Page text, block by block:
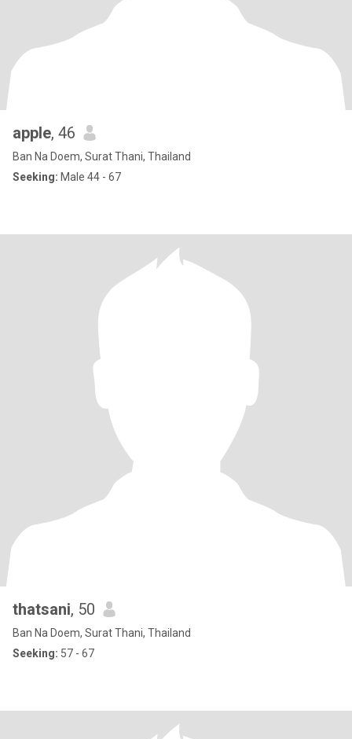
apple, 46
Ban Na Doem, Surat Thani, Thailand
Seeking: Male 44 - 67
thatsani, 50
Ban Na Doem, Surat Thani, Thailand
Seeking: 57 - 67